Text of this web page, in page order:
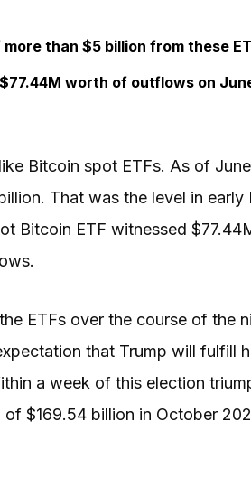
than $5 billion from these
worth of outflows on
Bitcoin spot ETFs. As of
That was the level in
Bitcoin ETF witnessed
ETFs over the course of the
that Trump will fulfill
a week of this election
$169.54 billion in October